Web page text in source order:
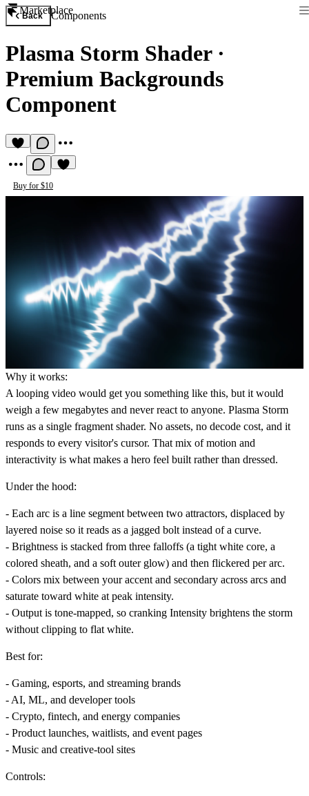
Marketplace
Back Components
Plasma Storm Shader·
Premium Backgrounds
Component
Buy for $10
Why it works:
A looping video would get you something like this, but it would
weigh a few megabytes and never react to anyone. Plasma Storm
runs as a single fragment shader. No assets, no decode cost, and it
responds to every visitor's cursor. That mix of motion and
interactivity is what makes a hero feel built rather than dressed.
Under the hood:
- Each arc is a line segment between two attractors, displaced by
layered noise so it reads as a jagged bolt instead of a curve.
- Brightness is stacked from three falloffs (a tight white core, a
colored sheath, and a soft outer glow) and then flickered per arc.
- Colors mix between your accent and secondary across arcs and
saturate toward white at peak intensity.
- Output is tone-mapped, so cranking Intensity brightens the storm
without clipping to flat white.
Best for:
- Gaming, esports, and streaming brands
- AI, ML, and developer tools
- Crypto, fintech, and energy companies
- Product launches, waitlists, and event pages
- Music and creative-tool sites
Controls: